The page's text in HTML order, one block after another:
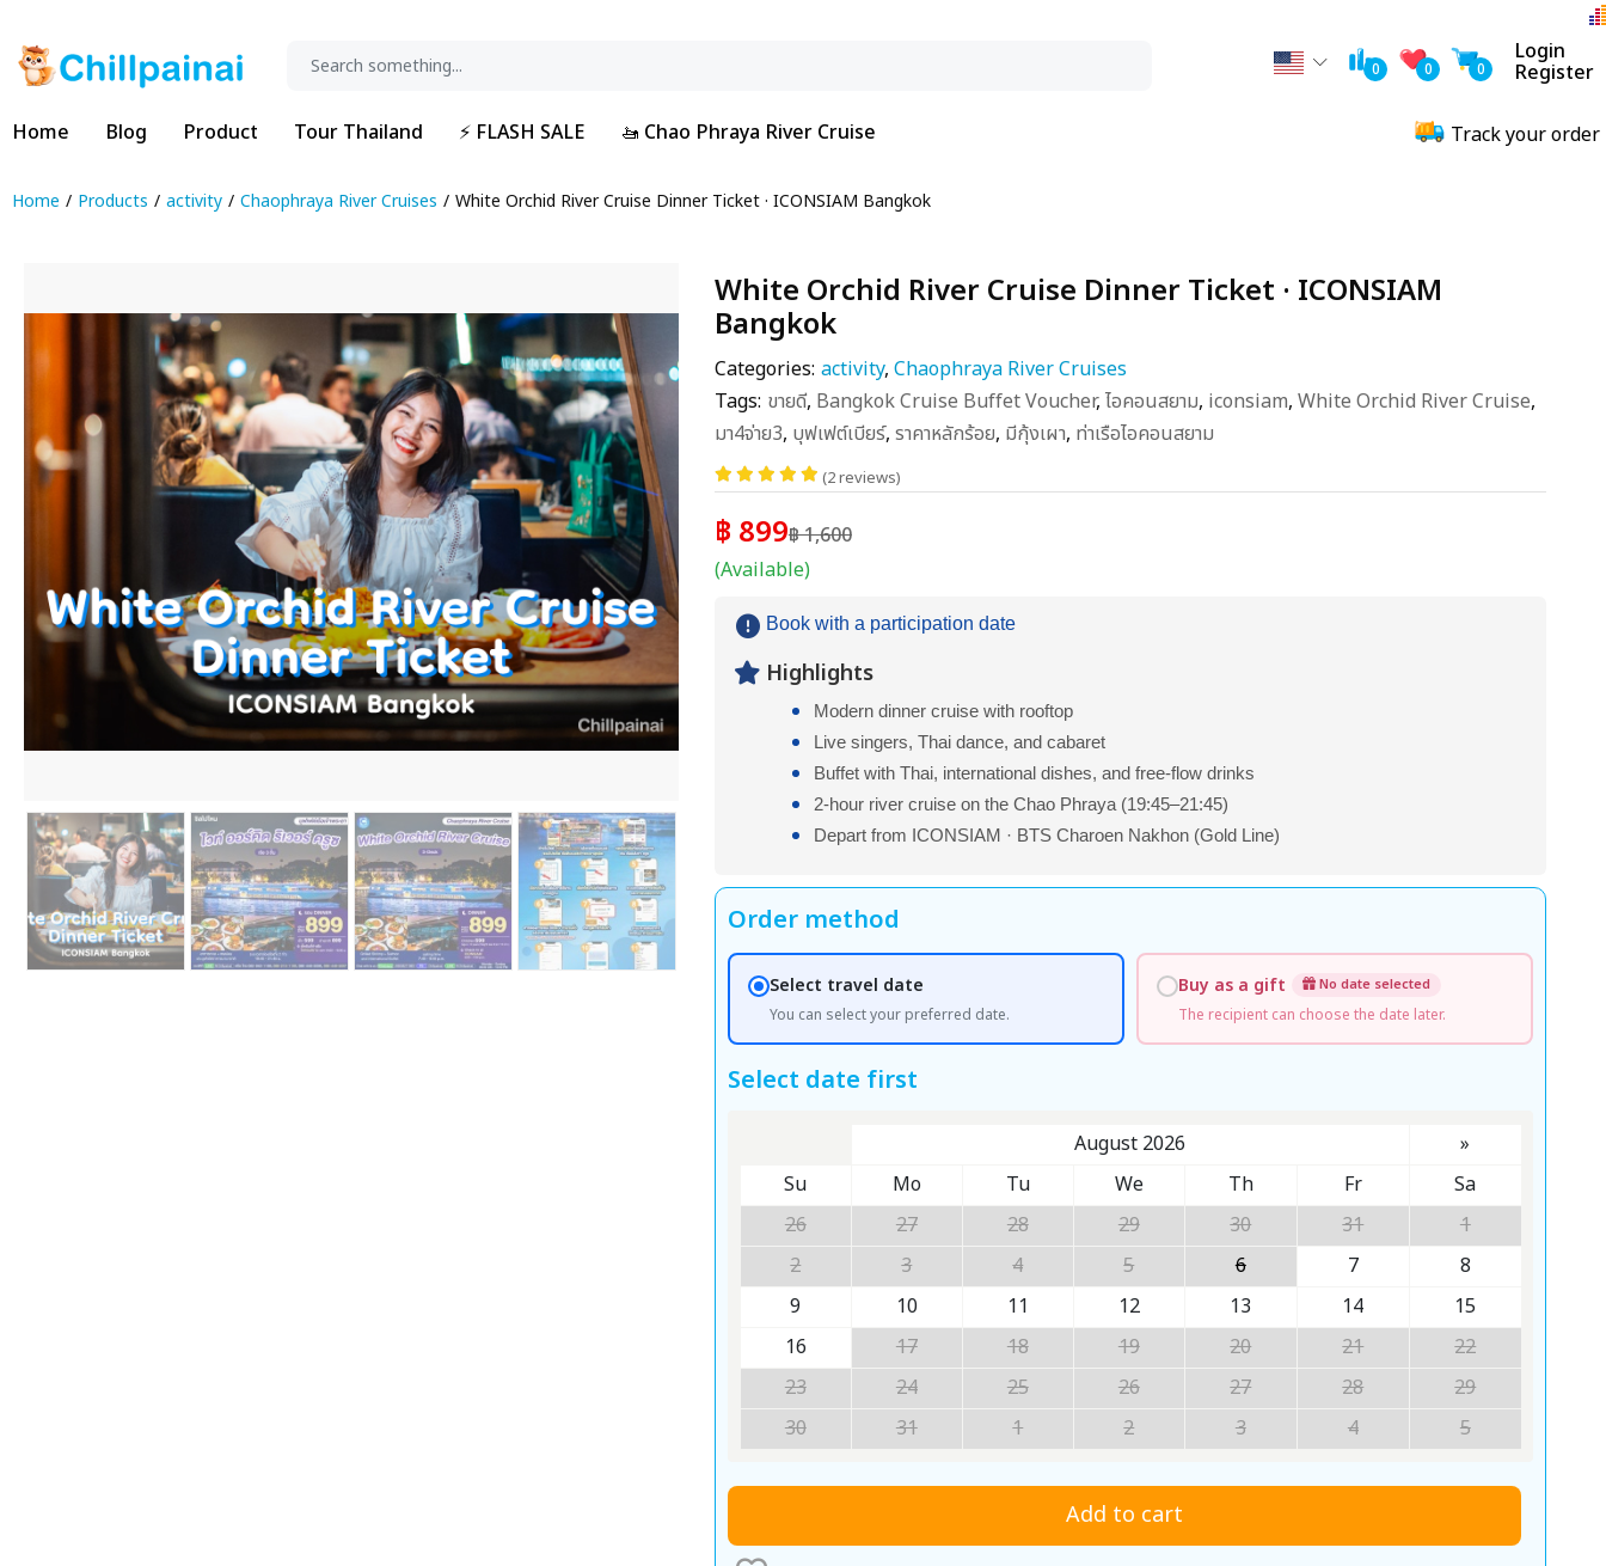
0 0 0
Login
Register
Home Blog Product Tour Thailand ⚡ FLASH SALE 🚤 Chao Phraya River Cruise Track your order
Home Products activity Chaophraya River Cruises White Orchid River Cruise Dinner Ticket · ICONSIAM Bangkok
White Orchid River Cruise Dinner Ticket · ICONSIAM
Bangkok
Categories: activity, Chaophraya River Cruises
Tags: ขายดี, Bangkok Cruise Buffet Voucher, ไอคอนสยาม, iconsiam, White Orchid River Cruise,
มา4จ่าย3, บุฟเฟต์เบียร์, ราคาหลักร้อย, มีกุ้งเผา, ท่าเรือไอคอนสยาม
(2 reviews)
฿ 899฿ 1,600
(Available)
Book with a participation date
Highlights
Modern dinner cruise with rooftop
Live singers, Thai dance, and cabaret
Buffet with Thai, international dishes, and free-flow drinks
2-hour river cruise on the Chao Phraya (19:45–21:45)
Depart from ICONSIAM · BTS Charoen Nakhon (Gold Line)
Order method
Select travel date
You can select your preferred date.
Buy as a gift No date selected
The recipient can choose the date later.
Select date first
August 2026
»
Su
Mo Tu We Th Fr
Sa
26
27 28 29 30 31
1
2
3 4 5 6 7
8
9
10 11 12 13 14
15
16
17 18 19 20 21
22
23
24 25 26 27 28
29
30
31 1 2 3 4 5
Add to cart